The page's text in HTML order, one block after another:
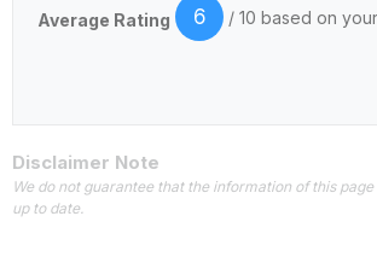
Average Rating 6 / 10 based on
Disclaimer Note
We do not guarantee that the information of this
up to date.